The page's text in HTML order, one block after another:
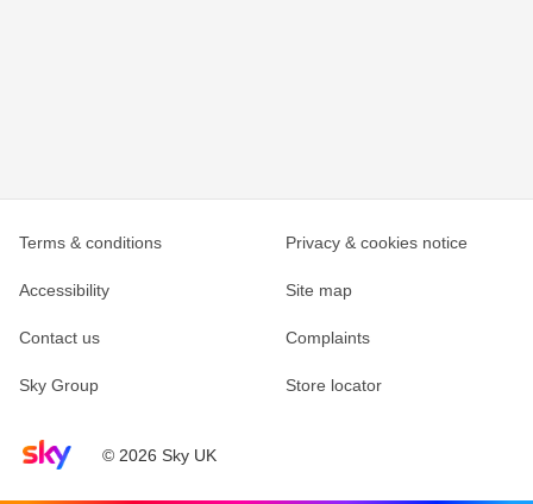
Sky home page© 2026 Sky UK
Terms & conditions Privacy & cookies notice
Accessibility Site map
Contact us Complaints
Sky Group Store locator